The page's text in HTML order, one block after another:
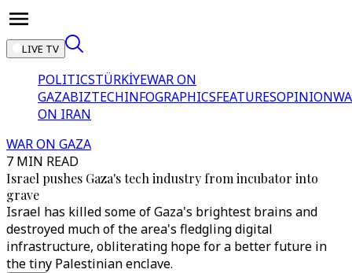
LIVE TV
POLITICSTÜRKİYEWAR ON
GAZABIZTECHINFOGRAPHICSFEATURESOPINION
ON IRAN
WAR ON GAZA
7 MIN READ
Israel pushes Gaza's tech industry from incubator into
grave
Israel has killed some of Gaza's brightest brains and
destroyed much of the area's fledgling digital
infrastructure, obliterating hope for a better future in
the tiny Palestinian enclave.